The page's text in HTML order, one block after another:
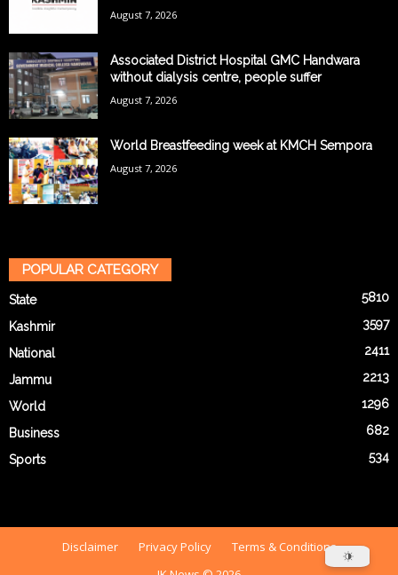
August 7, 2026
Associated District Hospital GMC Handwara
without dialysis centre, people suffer
August 7, 2026
World Breastfeeding week at KMCH Sempora
August 7, 2026
POPULAR CATEGORY
State 5810
Kashmir 3597
National 2411
Jammu 2213
World 1296
Business 682
Sports 534
Disclaimer Privacy Policy
Terms & Conditions